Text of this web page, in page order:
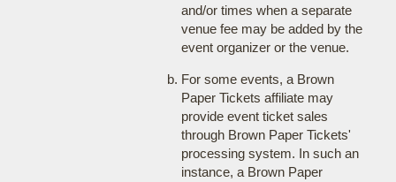
and/or times when a separate
venue fee may be added by the
event organizer or the venue.
For some events, a Brown
Paper Tickets affiliate may
provide event ticket sales
through Brown Paper Tickets'
processing system. In such an
instance, a Brown Paper